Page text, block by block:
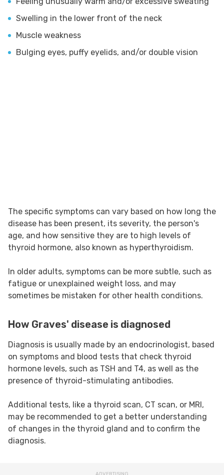
Swelling in the lower front of the neck
Muscle weakness
Bulging eyes, puffy eyelids, and/or double vision
The specific symptoms can vary based on how long the
disease has been present, its severity, the person's
age, and how sensitive they are to high levels of
thyroid hormone, also known as hyperthyroidism.
In older adults, symptoms can be more subtle, such as
fatigue or unexplained weight loss, and may
sometimes be mistaken for other health conditions.
How Graves' disease is diagnosed
Diagnosis is usually made by an endocrinologist, based
on symptoms and blood tests that check thyroid
hormone levels, such as TSH and T4, as well as the
presence of thyroid-stimulating antibodies.
Additional tests, like a thyroid scan, CT scan, or MRI,
may be recommended to get a better understanding
of changes in the thyroid gland and to confirm the
diagnosis.